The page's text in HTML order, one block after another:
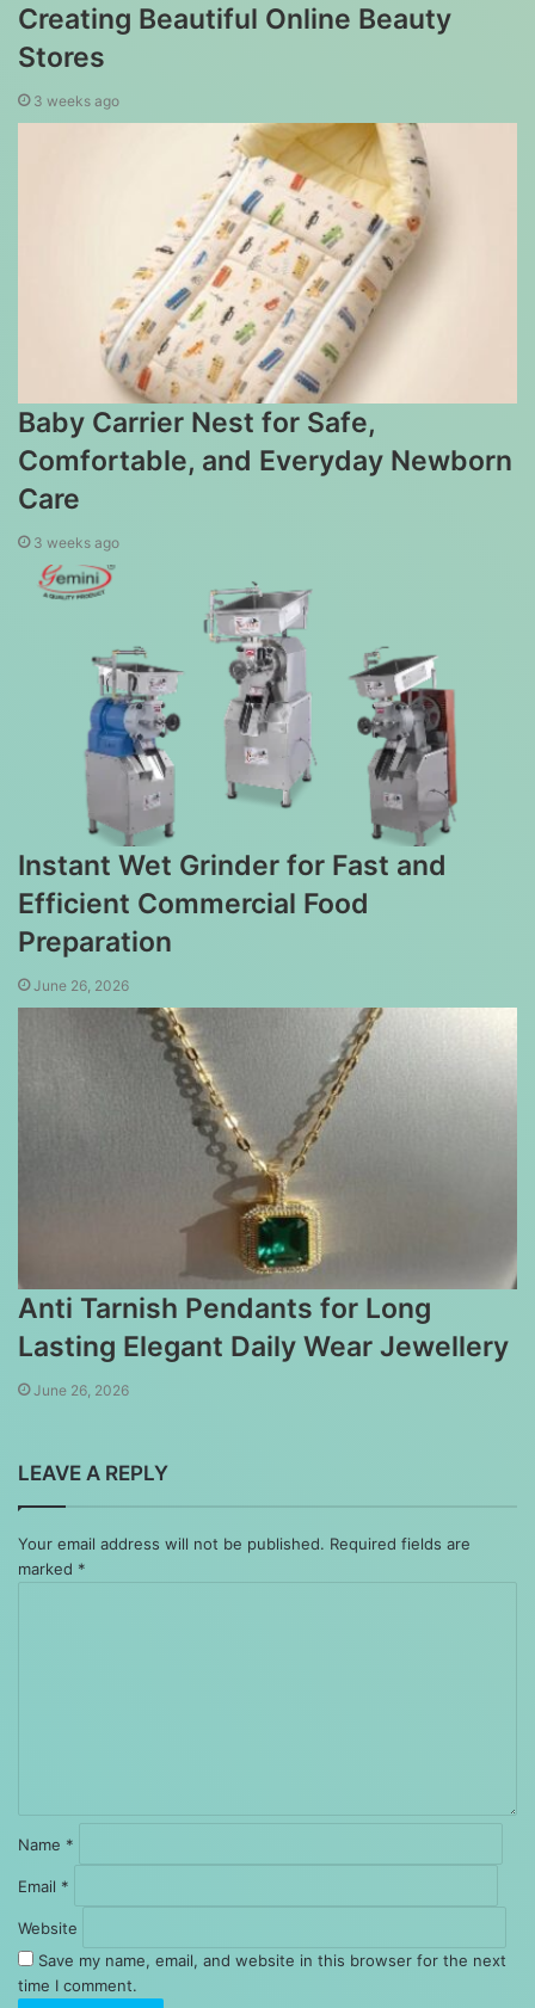
Creating Beautiful Online Beauty
Stores
3 weeks ago
Baby Carrier Nest for Safe,
Comfortable, and Everyday Newborn
Care
3 weeks ago
Instant Wet Grinder for Fast and
Efficient Commercial Food
Preparation
June 26, 2026
Anti Tarnish Pendants for Long
Lasting Elegant Daily Wear Jewellery
June 26, 2026
LEAVE A REPLY
Your email address will not be published. Required fields are
marked *
Name *
Email *
Website
Save my name, email, and website in this browser for the next
time I comment.